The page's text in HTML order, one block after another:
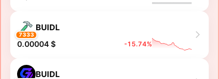
7333
BUIDL
0.00004 $ -15.74%
BUIDL